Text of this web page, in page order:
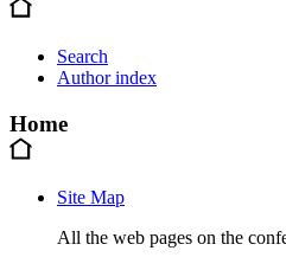
Search
Author index
Home
Site Map
All the web pages on the